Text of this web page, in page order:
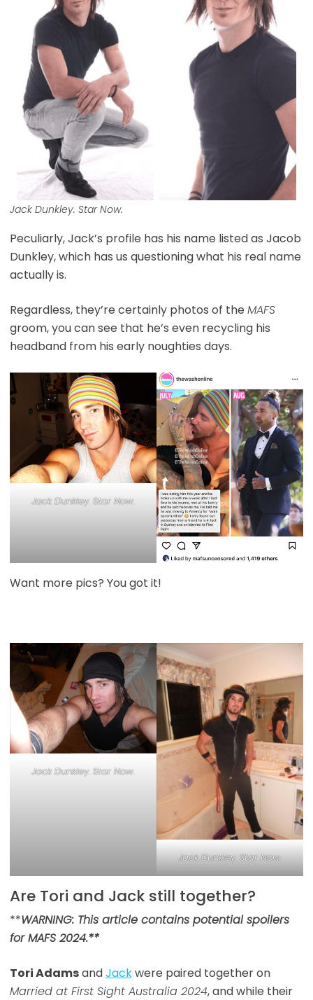
Jack Dunkley. Star Now.
Peculiarly, Jack’s profile has his name listed as Jacob
Dunkley, which has us questioning what his real name
actually is.
Regardless, they’re certainly photos of the MAFS
groom, you can see that he’s even recycling his
headband from his early noughties days.
Jack Dunkley. Star Now.
Want more pics? You got it!
Jack Dunkley. Star Now.
Jack Dunkley. Star Now.
Are Tori and Jack still together?
**WARNING: This article contains potential spoilers
for MAFS 2024.**
Tori AdamsandJackwere paired together on
Married at First Sight Australia 2024, and while their